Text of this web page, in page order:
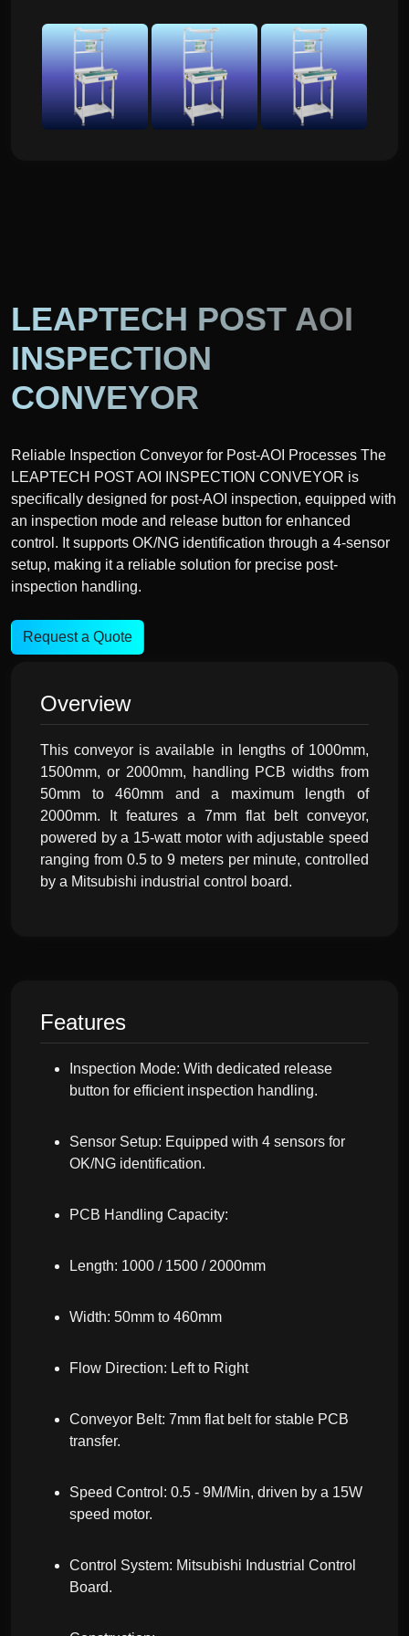
LEAPTECH POST AOI
INSPECTION
CONVEYOR
Reliable Inspection Conveyor for Post-AOI Processes The
LEAPTECH POST AOI INSPECTION CONVEYOR is
specifically designed for post-AOI inspection, equipped with
an inspection mode and release button for enhanced
control. It supports OK/NG identification through a 4-sensor
setup, making it a reliable solution for precise post-
inspection handling.
Request a Quote
Overview
This conveyor is available in lengths of 1000mm,
1500mm, or 2000mm, handling PCB widths from
50mm to 460mm and a maximum length of
2000mm. It features a 7mm flat belt conveyor,
powered by a 15-watt motor with adjustable speed
ranging from 0.5 to 9 meters per minute, controlled
by a Mitsubishi industrial control board.
Features
Inspection Mode: With dedicated release
button for efficient inspection handling.
Sensor Setup: Equipped with 4 sensors for
OK/NG identification.
PCB Handling Capacity:
Length: 1000 / 1500 / 2000mm
Width: 50mm to 460mm
Flow Direction: Left to Right
Conveyor Belt: 7mm flat belt for stable PCB
transfer.
Speed Control: 0.5 - 9M/Min, driven by a 15W
speed motor.
Control System: Mitsubishi Industrial Control
Board.